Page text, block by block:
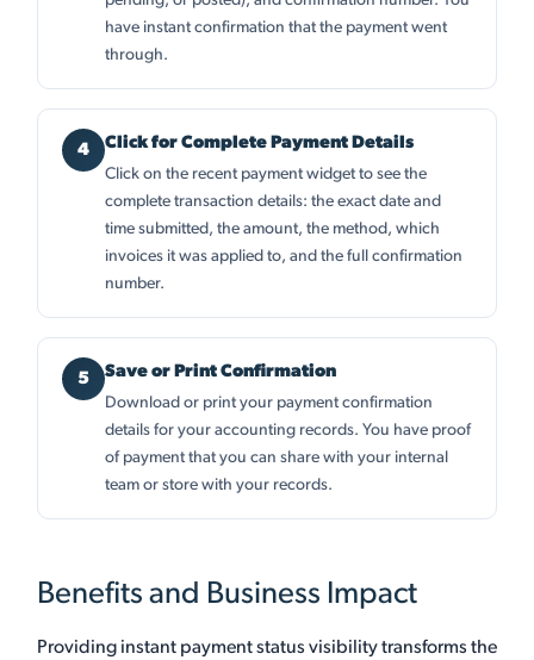
have instant confirmation that the payment went
through.
Click for Complete Payment Details
Click on the recent payment widget to see the
complete transaction details: the exact date and
time submitted, the amount, the method, which
invoices it was applied to, and the full confirmation
number.
Save or Print Confirmation
Download or print your payment confirmation
details for your accounting records. You have proof
of payment that you can share with your internal
team or store with your records.
Benefits and Business Impact
Providing instant payment status visibility transforms the